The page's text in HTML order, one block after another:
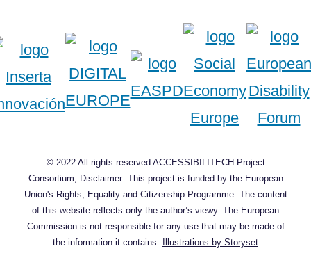
© 2022 All rights reserved ACCESSIBILITECH Project
Consortium, Disclaimer: This project is funded by the European
Union's Rights, Equality and Citizenship Programme. The content
of this website reflects only the author’s viewy. The European
Commission is not responsible for any use that may be made of
the information it contains. Illustrations by Storyset